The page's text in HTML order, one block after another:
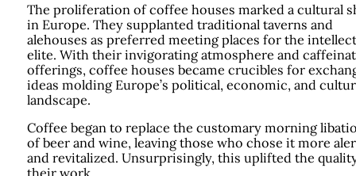
The proliferation of coffee houses marked a cultural
in Europe. They supplanted traditional taverns and
alehouses as preferred meeting places for the
elite. With their invigorating atmosphere and
offerings, coffee houses became crucibles for
ideas molding Europe’s political, economic, and
landscape.
Coffee began to replace the customary morning
of beer and wine, leaving those who chose it more
and revitalized. Unsurprisingly, this uplifted the